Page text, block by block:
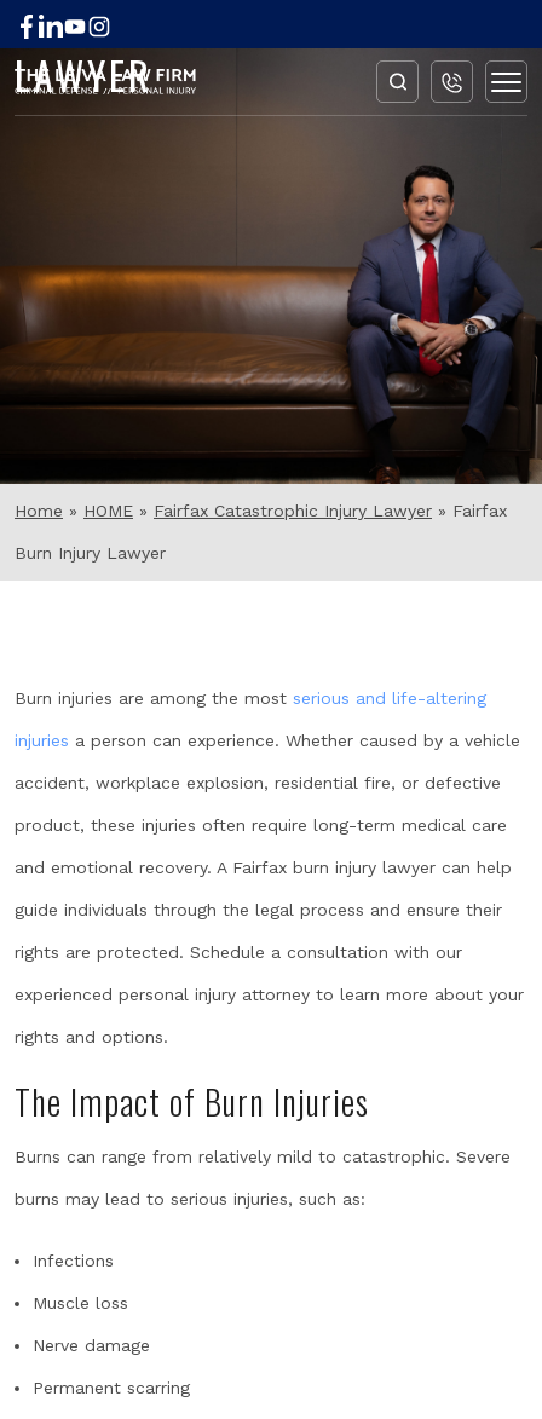
FAIRFAX BURN INJURY
LAWYER
Home » HOME » Fairfax Catastrophic Injury Lawyer » Fairfax
Burn Injury Lawyer
Burn injuries are among the most serious and life-altering
injuries a person can experience. Whether caused by a vehicle
accident, workplace explosion, residential fire, or defective
product, these injuries often require long-term medical care
and emotional recovery. A Fairfax burn injury lawyer can help
guide individuals through the legal process and ensure their
rights are protected. Schedule a consultation with our
experienced personal injury attorney to learn more about your
rights and options.
The Impact of Burn Injuries
Burns can range from relatively mild to catastrophic. Severe
burns may lead to serious injuries, such as:
Infections
Muscle loss
Nerve damage
Permanent scarring